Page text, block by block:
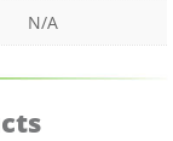
N/A